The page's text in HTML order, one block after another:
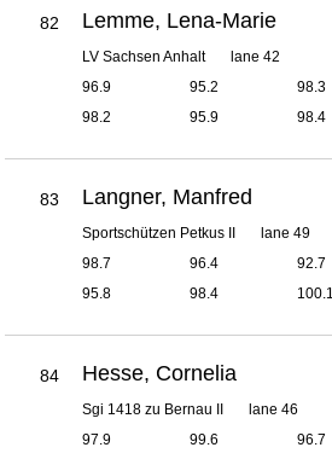
82 Lemme, Lena-Marie
LV Sachsen Anhalt
lane 42
96.9
95.2
98.3
98.2
95.9 98.4
83 Langner, Manfred
Sportschützen Petkus II
lane 49
98.7
96.4
92.7
95.8
98.4 100.1
84 Hesse, Cornelia
Sgi 1418 zu Bernau II
lane 46
97.9
99.6
96.7